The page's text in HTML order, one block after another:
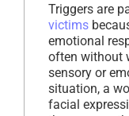
Triggers are
victims
emotional
often without
sensory or
situation, a
facial